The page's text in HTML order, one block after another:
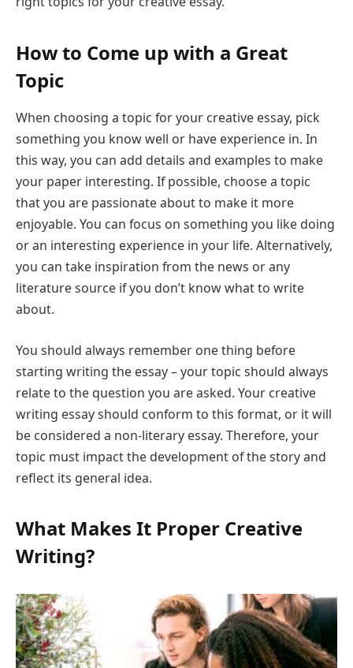
How to Come up with a Great
Topic
When choosing a topic for your creative essay, pick
something you know well or have experience in. In
this way, you can add details and examples to make
your paper interesting. If possible, choose a topic
that you are passionate about to make it more
enjoyable. You can focus on something you like doing
or an interesting experience in your life. Alternatively,
you can take inspiration from the news or any
literature source if you don’t know what to write
about.
You should always remember one thing before
starting writing the essay – your topic should always
relate to the question you are asked. Your creative
writing essay should conform to this format, or it will
be considered a non-literary essay. Therefore, your
topic must impact the development of the story and
reflect its general idea.
What Makes It Proper Creative
Writing?